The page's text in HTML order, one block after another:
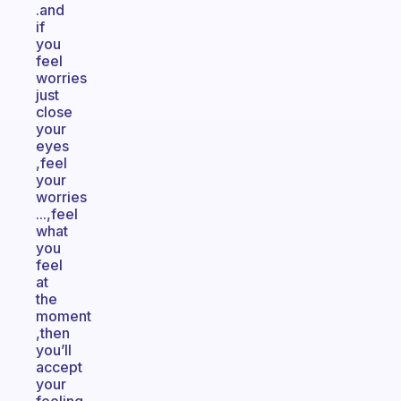
.and
if
you
feel
worries
just
close
your
eyes
,feel
your
worries
...,feel
what
you
feel
at
the
moment
,then
you’ll
accept
your